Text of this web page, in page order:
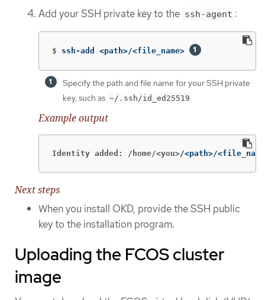
Add your SSH private key to the ssh-agent :
$ ssh-add <path>/<file_name>
Specify the path and file name for your SSH private
key, such as ~/.ssh/id_ed25519
Example output
Identity added: /home/<you>/<path>/
Next steps
When you install OKD, provide the SSH public
key to the installation program.
Uploading the FCOS cluster
image